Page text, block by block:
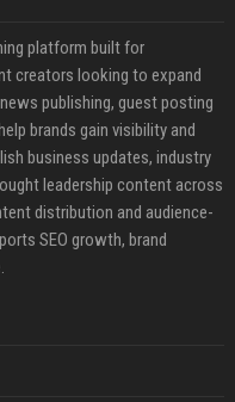
platform built for
creators looking to expand
publishing, guest posting
brands gain visibility and
business updates, industry
leadership content across
distribution and audience-
SEO growth, brand